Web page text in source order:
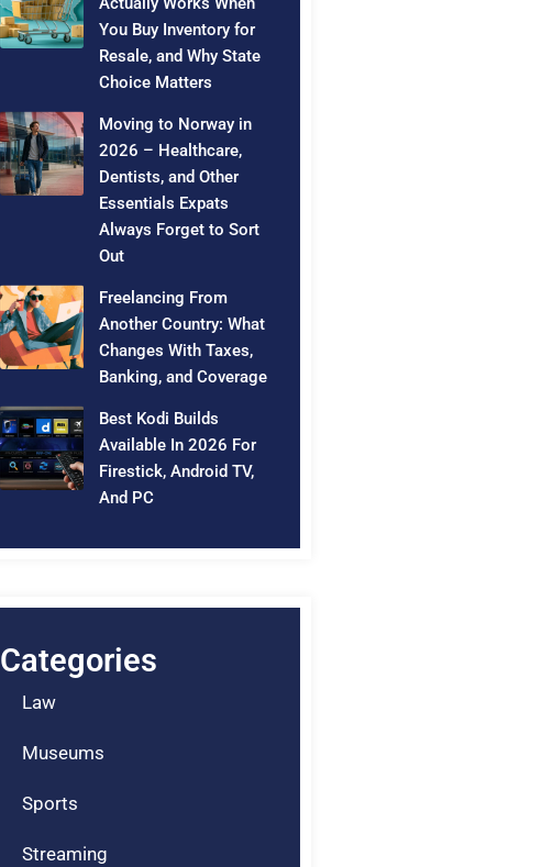
You Buy Inventory for
Resale, and Why State
Choice Matters
Moving to Norway in
2026 – Healthcare,
Dentists, and Other
Essentials Expats
Always Forget to Sort
Out
Freelancing From
Another Country: What
Changes With Taxes,
Banking, and Coverage
Best Kodi Builds
Available In 2026 For
Firestick, Android TV,
And PC
Categories
Law
Museums
Sports
Streaming